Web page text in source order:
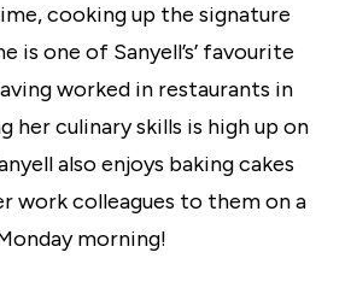
cooking up the signature
is one of Sanyell’s’ favourite
worked in restaurants in
her culinary skills is high up on
also enjoys baking cakes
work colleagues to them on a
morning!